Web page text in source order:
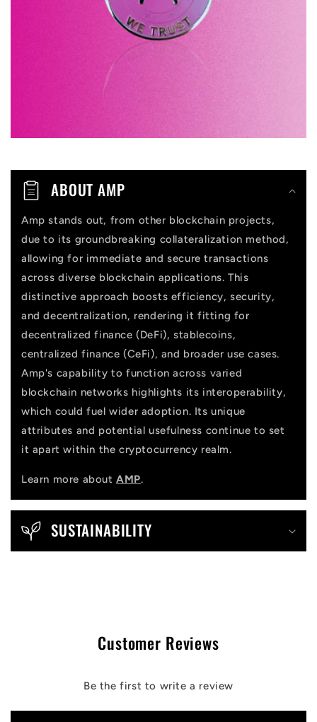
o
t
ABOUT AMP
Amp stands out, from other blockchain projects,
due to its groundbreaking collateralization method,
allowing for immediate and secure transactions
across diverse blockchain applications. This
distinctive approach boosts efficiency, security,
and decentralization, rendering it fitting for
decentralized finance (DeFi), stablecoins,
centralized finance (CeFi), and broader use cases.
Amp's capability to function across varied
blockchain networks highlights its interoperability,
which could fuel wider adoption. Its unique
attributes and potential usefulness continue to set
it apart within the cryptocurrency realm.
Learn more aboutAMP.
SUSTAINABILITY
Customer Reviews
Be the first to write a review